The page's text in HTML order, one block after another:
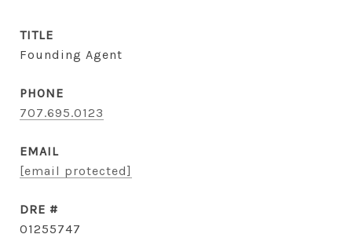
TITLE
Founding Agent
PHONE
707.695.0123
EMAIL
[email protected]
DRE #
01255747